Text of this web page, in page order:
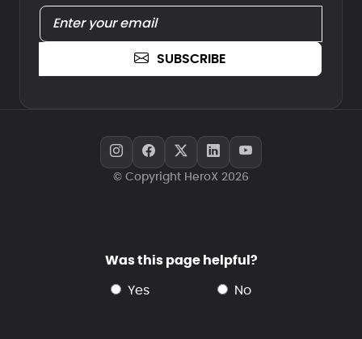
SUBSCRIBE
© Copyright HeroX 2026
Was this page helpful?
yes no